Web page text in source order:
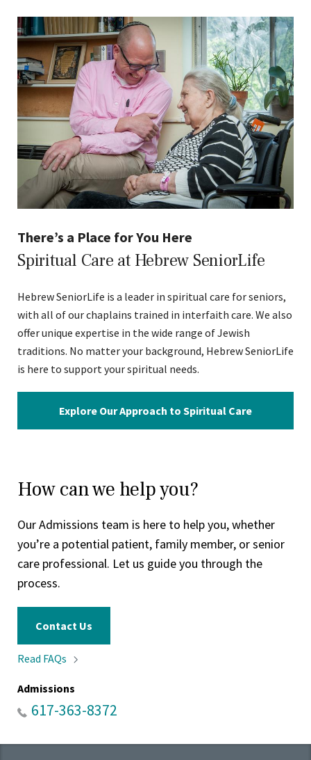
There’s a Place for You Here
Spiritual Care at Hebrew SeniorLife
Hebrew SeniorLife is a leader in spiritual care for seniors,
with all of our chaplains trained in interfaith care. We also
offer unique expertise in the wide range of Jewish
traditions. No matter your background, Hebrew SeniorLife
is here to support your spiritual needs.
Explore Our Approach to Spiritual Care
How can we help you?
Our Admissions team is here to help you, whether
you’re a potential patient, family member, or senior
care professional. Let us guide you through the
process.
Contact Us
Read FAQs
Admissions
617-363-8372